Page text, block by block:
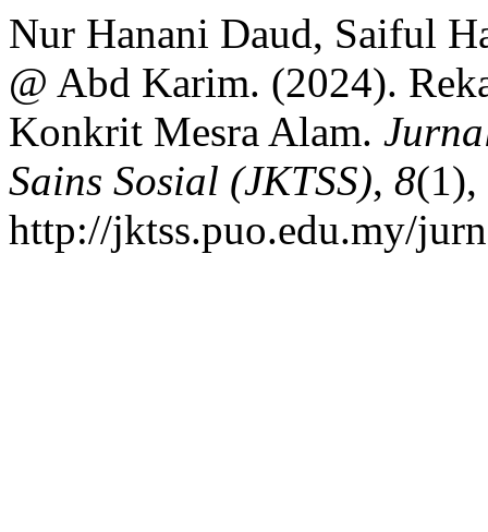
Nur Hanani Daud, Saiful
@ Abd Karim. (2024).
Konkrit Mesra Alam.
Sains Sosial (JKTSS), 8(1),
http://jktss.puo.edu.my/